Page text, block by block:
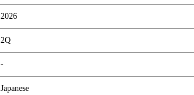
2026
2Q
-
Japanese